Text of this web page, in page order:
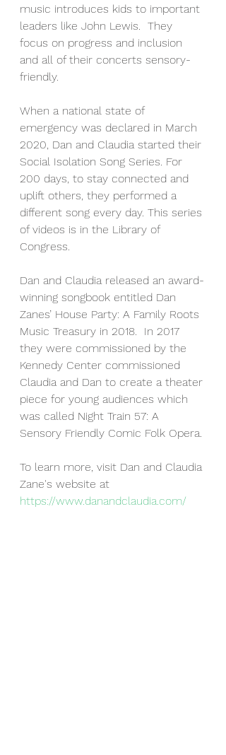
music introduces kids to important
leaders like John Lewis.  They
focus on progress and inclusion
and all of their concerts sensory-
friendly.
When a national state of
emergency was declared in March
2020, Dan and Claudia started their
Social Isolation Song Series. For
200 days, to stay connected and
uplift others, they performed a
different song every day. This series
of videos is in the Library of
Congress.
Dan and Claudia released an award-
winning songbook entitled Dan
Zanes’ House Party: A Family Roots
Music Treasury in 2018.  In 2017
they were commissioned by the
Kennedy Center commissioned
Claudia and Dan to create a theater
piece for young audiences which
was called Night Train 57: A
Sensory Friendly Comic Folk Opera.
To learn more, visit Dan and Claudia
Zane's website at
https://www.danandclaudia.com/